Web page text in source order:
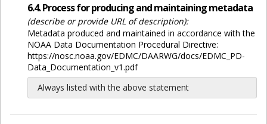
6.4. Process for producing and maintaining metadata
(describe or provide URL of description):
Metadata produced and maintained in accordance with the
NOAA Data Documentation Procedural Directive:
https://nosc.noaa.gov/EDMC/DAARWG/docs/EDMC_PD-
Data_Documentation_v1.pdf
Always listed with the above statement